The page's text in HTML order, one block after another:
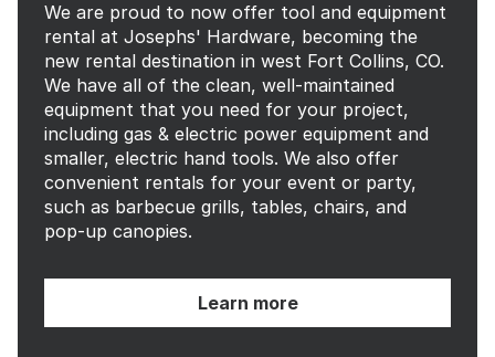
We are proud to now offer tool and equipment
rental at Josephs' Hardware, becoming the
new rental destination in west Fort Collins, CO.
We have all of the clean, well-maintained
equipment that you need for your project,
including gas & electric power equipment and
smaller, electric hand tools. We also offer
convenient rentals for your event or party,
such as barbecue grills, tables, chairs, and
pop-up canopies.
Learn more